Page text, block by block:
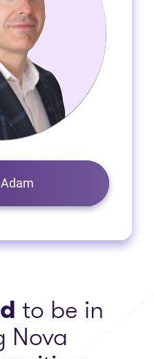
to be in
Nova